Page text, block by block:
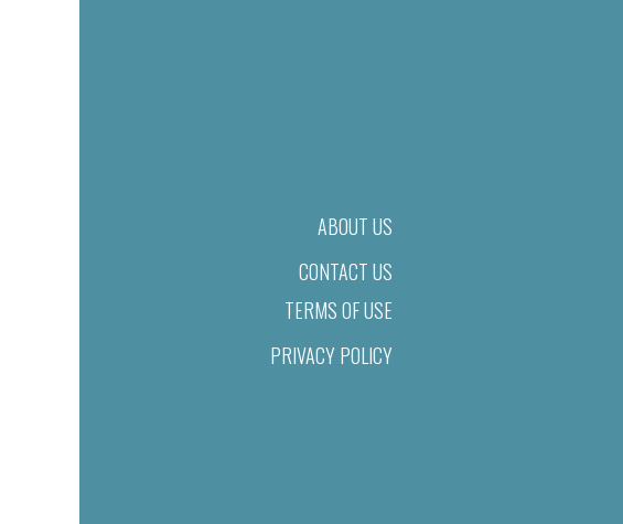
ABOUT US
CONTACT US
TERMS OF USE
PRIVACY POLICY